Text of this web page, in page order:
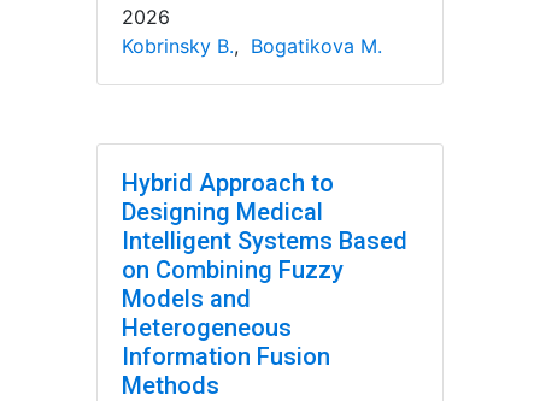
2026
Kobrinsky B., Bogatikova M.
Hybrid Approach to
Designing Medical
Intelligent Systems Based
on Combining Fuzzy
Models and
Heterogeneous
Information Fusion
Methods